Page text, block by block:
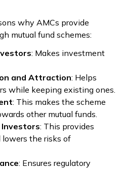
why AMCs provide
mutual fund schemes:
: Makes investment
and Attraction: Helps
while keeping existing ones.
: This makes the scheme
other mutual funds.
Investors: This provides
the risks of
: Ensures regulatory